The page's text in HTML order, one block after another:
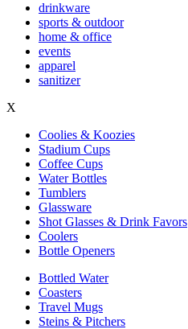
drinkware
sports & outdoor
home & office
events
apparel
sanitizer
X
Coolies & Koozies
Stadium Cups
Coffee Cups
Water Bottles
Tumblers
Glassware
Shot Glasses & Drink Favors
Coolers
Bottle Openers
Bottled Water
Coasters
Travel Mugs
Steins & Pitchers